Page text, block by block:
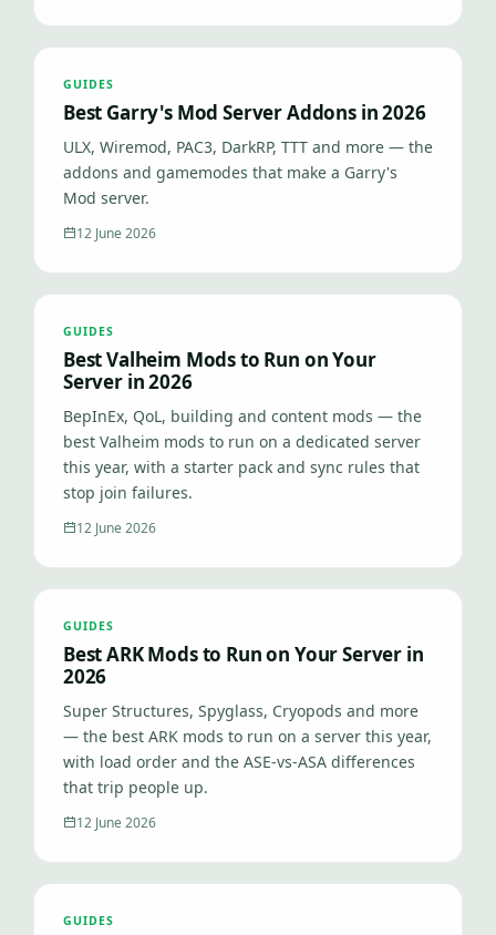
GUIDES
Best Garry's Mod Server Addons in 2026
ULX, Wiremod, PAC3, DarkRP, TTT and more — the
addons and gamemodes that make a Garry's
Mod server.
12 June 2026
GUIDES
Best Valheim Mods to Run on Your
Server in 2026
BepInEx, QoL, building and content mods — the
best Valheim mods to run on a dedicated server
this year, with a starter pack and sync rules that
stop join failures.
12 June 2026
GUIDES
Best ARK Mods to Run on Your Server in
2026
Super Structures, Spyglass, Cryopods and more
— the best ARK mods to run on a server this year,
with load order and the ASE-vs-ASA differences
that trip people up.
12 June 2026
GUIDES